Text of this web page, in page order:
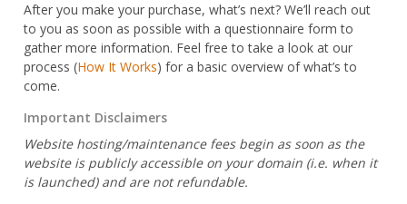
After you make your purchase, what’s next? We’ll reach out
to you as soon as possible with a questionnaire form to
gather more information. Feel free to take a look at our
process (How It Works) for a basic overview of what’s to
come.
Important Disclaimers
Website hosting/maintenance fees begin as soon as the
website is publicly accessible on your domain (i.e. when it
is launched) and are not refundable.